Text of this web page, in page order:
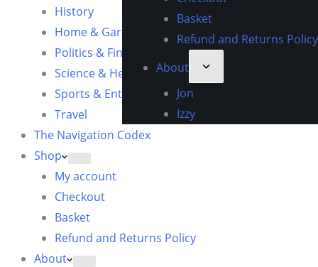
Basket
Refund and Returns Policy
About
Jon
Izzy
History
Home & Garden
Politics & Finance
Science & Health
Sports & Entertainment
Travel
The Navigation Codex
Shop
My account
Checkout
Basket
Refund and Returns Policy
About